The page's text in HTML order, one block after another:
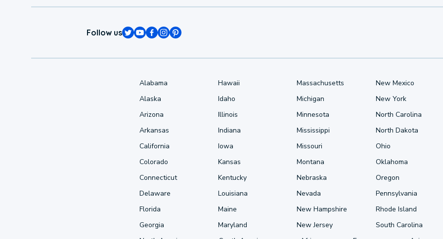
Follow us
Alabama
Alaska
Arizona
Arkansas
California
Colorado
Connecticut
Delaware
Florida
Georgia
Hawaii
Idaho
Illinois
Indiana
Iowa
Kansas
Kentucky
Louisiana
Maine
Maryland
Massachusetts
Michigan
Minnesota
Mississippi
Missouri
Montana
Nebraska
Nevada
New Hampshire
New Jersey
New Mexico
New York
North Carolina
North Dakota
Ohio
Oklahoma
Oregon
Pennsylvania
Rhode Island
South Carolina